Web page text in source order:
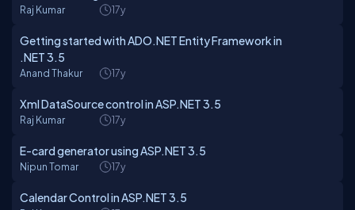
Raj Kumar 17y
Getting started with ADO.NET Entity Framework in
.NET 3.5
Anand Thakur 17y
Xml DataSource control in ASP.NET 3.5
Raj Kumar 17y
E-card generator using ASP.NET 3.5
Nipun Tomar 17y
Calendar Control in ASP.NET 3.5